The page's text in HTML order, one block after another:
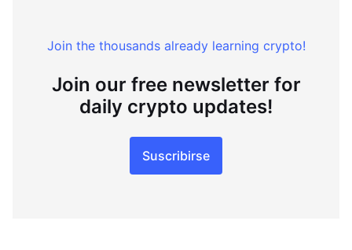
Join the thousands already learning crypto!
Join our free newsletter for
daily crypto updates!
Suscribirse